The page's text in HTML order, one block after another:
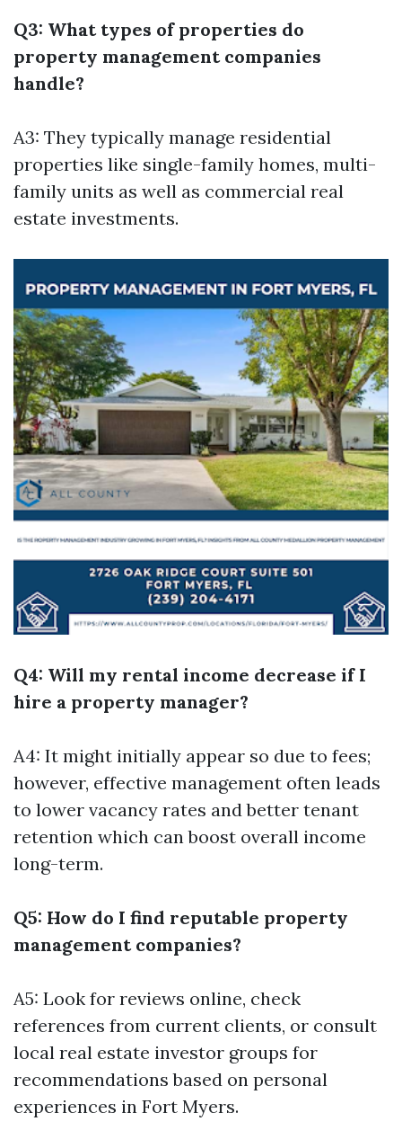
Q3: What types of properties do
property management companies
handle?
A3: They typically manage residential
properties like single-family homes, multi-
family units as well as commercial real
estate investments.
Q4: Will my rental income decrease if I
hire a property manager?
A4: It might initially appear so due to fees;
however, effective management often leads
to lower vacancy rates and better tenant
retention which can boost overall income
long-term.
Q5: How do I find reputable property
management companies?
A5: Look for reviews online, check
references from current clients, or consult
local real estate investor groups for
recommendations based on personal
experiences in Fort Myers.